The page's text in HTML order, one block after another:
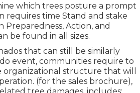
which trees posture a prompt
requires time Stand and stake
Action, and
be found in all sizes.
that can still be similarly
event, communities require to
structure that will
(for the sales brochure),